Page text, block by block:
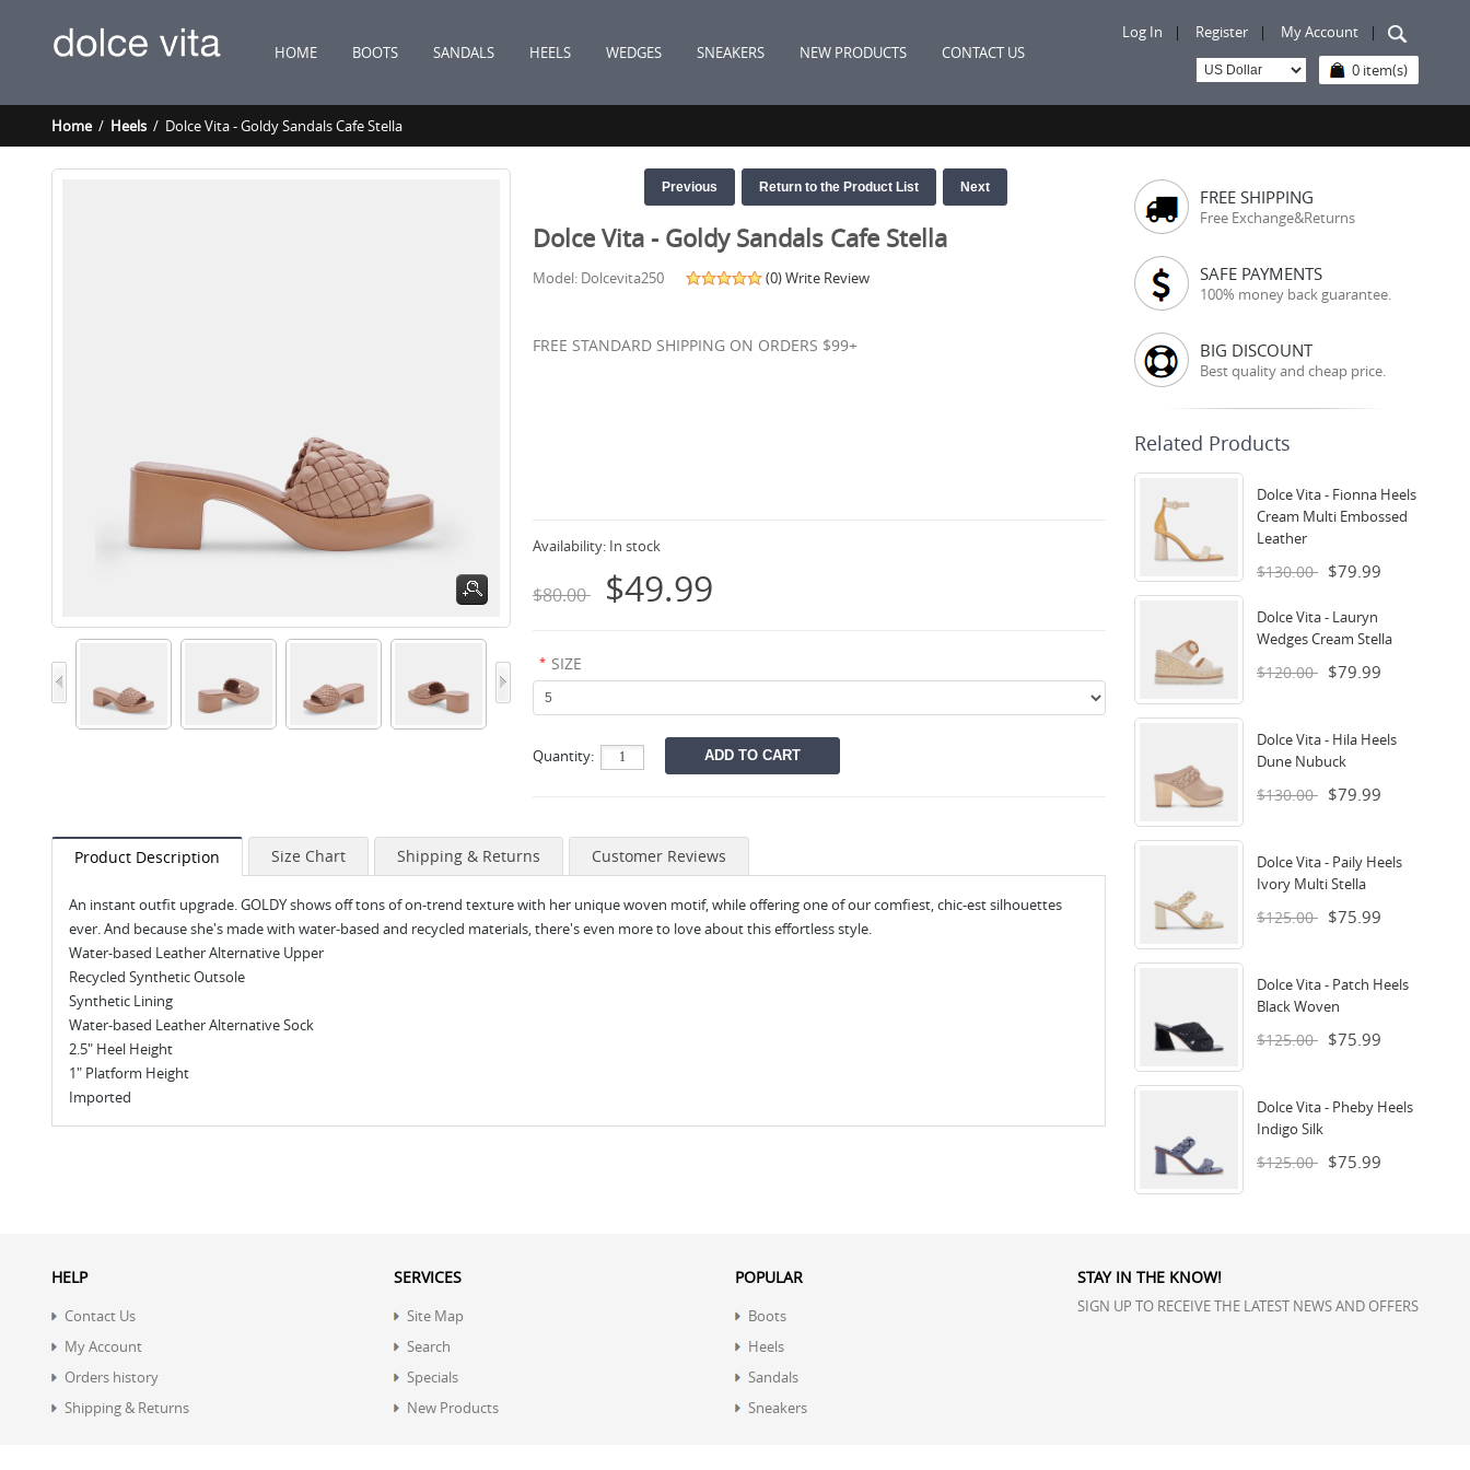
HOME BOOTS SANDALS HEELS WEDGES SNEAKERS NEW PRODUCTS CONTACT US
Log In | Register | My Account
|
0 item(s)
Home/ Heels / Dolce Vita - Goldy Sandals Cafe Stella
Previous Return to the Product List Next
Dolce Vita - Goldy Sandals Cafe Stella
Model: Dolcevita250 (0)Write Review
FREE STANDARD SHIPPING ON ORDERS $99+
Availability: In stock
$80.00 $49.99
* SIZE
Quantity:
Product Description Size Chart Shipping & Returns Customer Reviews
An instant outfit upgrade. GOLDY shows off tons of on-trend texture with her unique woven motif, while offering one of our comfiest, chic-est silhouettes
ever. And because she's made with water-based and recycled materials, there's even more to love about this effortless style.
Water-based Leather Alternative Upper
Recycled Synthetic Outsole
Synthetic Lining
Water-based Leather Alternative Sock
2.5" Heel Height
1" Platform Height
Imported
FREE SHIPPING
Free Exchange&Returns
SAFE PAYMENTS
100% money back guarantee.
BIG DISCOUNT
Best quality and cheap price.
Related Products
Dolce Vita - Fionna Heels
Cream Multi Embossed
Leather
$130.00 $79.99
Dolce Vita - Lauryn
Wedges Cream Stella
$120.00 $79.99
Dolce Vita - Hila Heels
Dune Nubuck
$130.00 $79.99
Dolce Vita - Paily Heels
Ivory Multi Stella
$125.00 $75.99
Dolce Vita - Patch Heels
Black Woven
$125.00 $75.99
Dolce Vita - Pheby Heels
Indigo Silk
$125.00 $75.99
HELP
Contact Us
My Account
Orders history
Shipping & Returns
SERVICES
Site Map
Search
Specials
New Products
POPULAR
Boots
Heels
Sandals
Sneakers
STAY IN THE KNOW!
SIGN UP TO RECEIVE THE LATEST NEWS AND OFFERS